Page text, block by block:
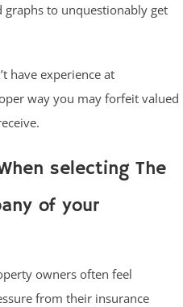
to unquestionably get
have experience at
way you may forfeit valued
selecting The
of your
owners often feel
from their insurance